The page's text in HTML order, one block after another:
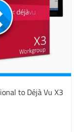
to Déjà Vu X3